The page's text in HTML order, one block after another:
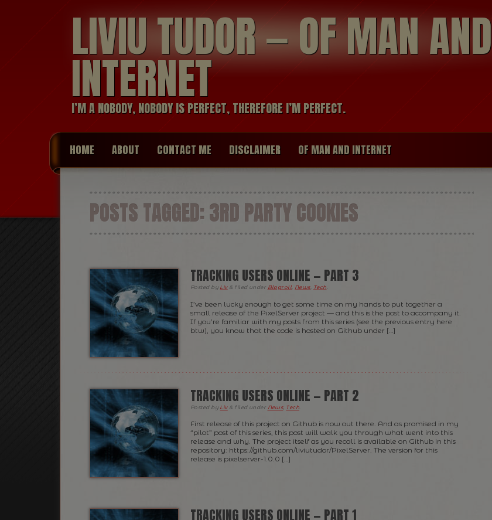
LIVIU TUDOR — OF MAN AND
INTERNET
I’M A NOBODY, NOBODY IS PERFECT, THEREFORE I’M PERFECT.
HOME ABOUT CONTACT ME DISCLAIMER OF MAN AND INTERNET
POSTS TAGGED:3RD PARTY COOKIES
TRACKING USERS ONLINE — PART 3
Posted by Liv & filed under Blogroll News, Tech
I’ve been lucky enough to get some time on my hands to put together a
small release of the PixelServer project — and this is the post to accompany it.
If you’re familiar with my posts from this series (see the previous entry here
btw), you know that the code is hosted on Github under […]
TRACKING USERS ONLINE — PART 2
Posted by Liv & filed under News, Tech
First release of this project on Github is now out there. And as promised in my
“pilot” post of this series, this post will walk you through what went into this
release and why. The project itself as you recall is available on Github in this
repository: https://github.com/liviutudor/PixelServer. The version for this
release is pixelserver-1.0.0 […]
TRACKING USERS ONLINE — PART 1